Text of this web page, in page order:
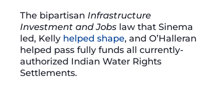
The bipartisan Infrastructure
Investment and Jobs law that Sinema
led, Kelly helped shape, and O’Halleran
helped pass fully funds all currently-
authorized Indian Water Rights
Settlements.